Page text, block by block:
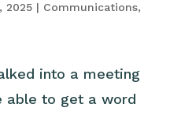
2025| Communications,
into a meeting
able to get a word